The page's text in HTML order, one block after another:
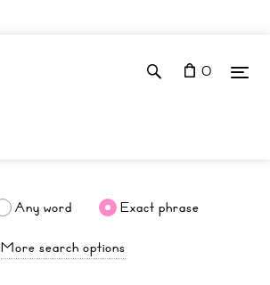
0
Any word
Exact phrase
More search options